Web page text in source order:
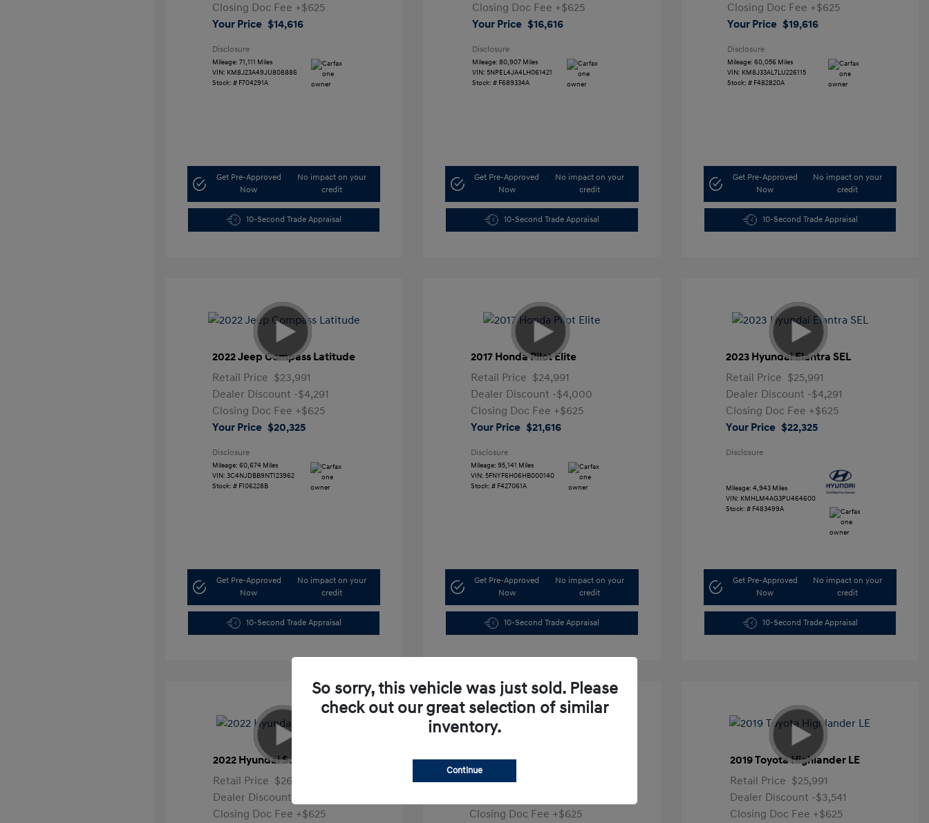
Closing Doc Fee +$625
Your Price $14,616
Disclosure
Mileage: 71,111 Miles
VIN: KM8J23A49JU808886
Stock: # F704291A
Get Pre-Approved
Now
No impact on your
credit
10-Second Trade Appraisal
Closing Doc Fee +$625
Your Price $16,616
Disclosure
Mileage: 80,907 Miles
VIN: 5NPEL4JA4LH061421
Stock: # F689334A
Get Pre-Approved
Now
No impact on your
credit
10-Second Trade Appraisal
Closing Doc Fee +$625
Your Price $19,616
Disclosure
Mileage: 60,056 Miles
VIN: KM8J33AL7LU226115
Stock: # F482820A
Get Pre-Approved
Now
No impact on your
credit
10-Second Trade Appraisal
2022 Jeep Compass Latitude
Retail Price $23,991
Dealer Discount -$4,291
Closing Doc Fee +$625
Your Price $20,325
Disclosure
Mileage: 60,674 Miles
VIN: 3C4NJDBB9NT123962
Stock: # F106228B
Get Pre-Approved
Now
No impact on your
credit
10-Second Trade Appraisal
2017 Honda Pilot Elite
Retail Price $24,991
Dealer Discount -$4,000
Closing Doc Fee +$625
Your Price $21,616
Disclosure
Mileage: 95,141 Miles
VIN: 5FNYF6H06HB000140
Stock: # F427061A
Get Pre-Approved
Now
No impact on your
credit
10-Second Trade Appraisal
2023 Hyundai Elantra SEL
Retail Price $25,991
Dealer Discount -$4,291
Closing Doc Fee +$625
Your Price $22,325
Disclosure
Mileage: 4,943 Miles
VIN: KMHLM4AG3PU464600
Stock: # F483499A
Get Pre-Approved
Now
No impact on your
credit
10-Second Trade Appraisal
2022 Hyundai Sonata SEL
Retail Price $26,991
Dealer Discount
Closing Doc Fee +$625
2023 Hyundai IONIQ 5 SEL
Retail Price
Closing Doc Fee +$625
2019 Toyota Highlander LE
Retail Price $25,991
Dealer Discount -$3,541
Closing Doc Fee +$625
So sorry, this vehicle was just sold. Please
check out our great selection of similar
inventory.
Continue